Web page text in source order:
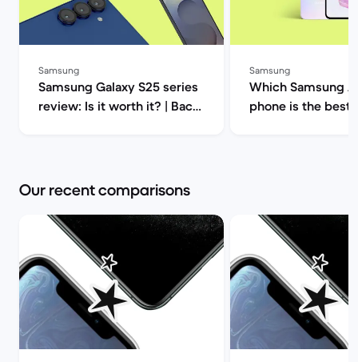
Samsung
Samsung Galaxy S25 series
review: Is it worth it? | Back
Samsung
Which Samsung
phone is the
Our recent comparisons